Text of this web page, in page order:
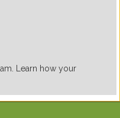
Learn how your